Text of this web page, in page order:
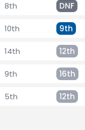
8th DNF
10th 9th
14th 12th
9th 16th
5th 12th